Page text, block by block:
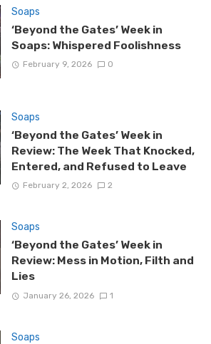
Soaps
‘Beyond the Gates’ Week in
Soaps: Whispered Foolishness
February 9, 2026 0
Soaps
‘Beyond the Gates’ Week in
Review: The Week That Knocked,
Entered, and Refused to Leave
February 2, 2026 2
Soaps
‘Beyond the Gates’ Week in
Review: Mess in Motion, Filth and
Lies
January 26, 2026 1
Soaps